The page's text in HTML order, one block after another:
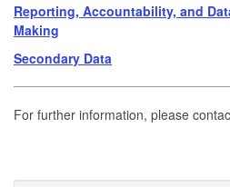
Reporting, Accountability, and
Making
Secondary Data
For further information, please